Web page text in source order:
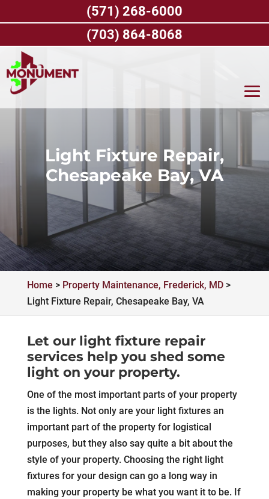
Light Fixture Repair,
Chesapeake Bay, VA
Home > Property Maintenance, Frederick, MD>
Light Fixture Repair, Chesapeake Bay, VA
Let our light fixture repair
services help you shed some
light on your property.
One of the most important parts of your property
is the lights. Not only are your light fixtures an
important part of the property for logistical
purposes, but they also say quite a bit about the
style of your property. Choosing the right light
fixtures for your design can go a long way in
making your property be what you want it to be. If
(571) 268-6000
(703) 864-8068